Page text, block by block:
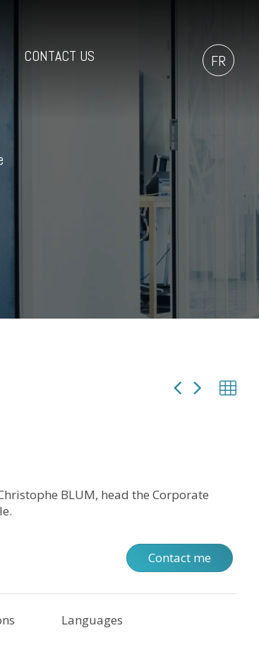
CONTACT US FR
BLUM, head the Corporate
Contact me
Languages